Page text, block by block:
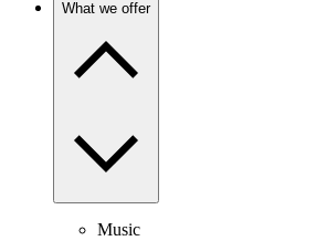
What we offer
Music